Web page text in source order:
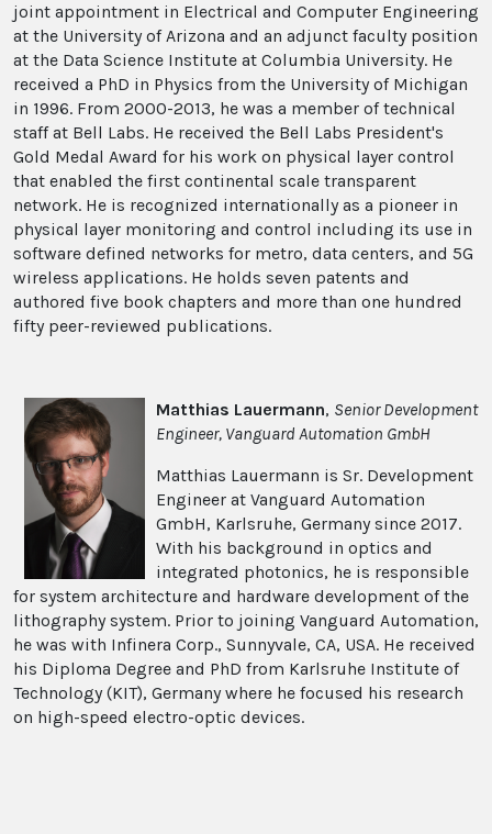
joint appointment in Electrical and Computer Engineering
at the University of Arizona and an adjunct faculty position
at the Data Science Institute at Columbia University. He
received a PhD in Physics from the University of Michigan
in 1996. From 2000-2013, he was a member of technical
staff at Bell Labs. He received the Bell Labs President's
Gold Medal Award for his work on physical layer control
that enabled the first continental scale transparent
network. He is recognized internationally as a pioneer in
physical layer monitoring and control including its use in
software defined networks for metro, data centers, and 5G
wireless applications. He holds seven patents and
authored five book chapters and more than one hundred
fifty peer-reviewed publications.
Matthias Lauermann, Senior Development
Engineer, Vanguard Automation GmbH
Matthias Lauermann is Sr. Development
Engineer at Vanguard Automation
GmbH, Karlsruhe, Germany since 2017.
With his background in optics and
integrated photonics, he is responsible
for system architecture and hardware development of the
lithography system. Prior to joining Vanguard Automation,
he was with Infinera Corp., Sunnyvale, CA, USA. He received
his Diploma Degree and PhD from Karlsruhe Institute of
Technology (KIT), Germany where he focused his research
on high-speed electro-optic devices.